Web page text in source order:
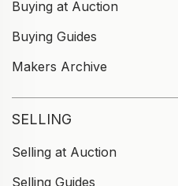
Buying at Auction
Buying Guides
Makers Archive
SELLING
Selling at Auction
Selling Guides